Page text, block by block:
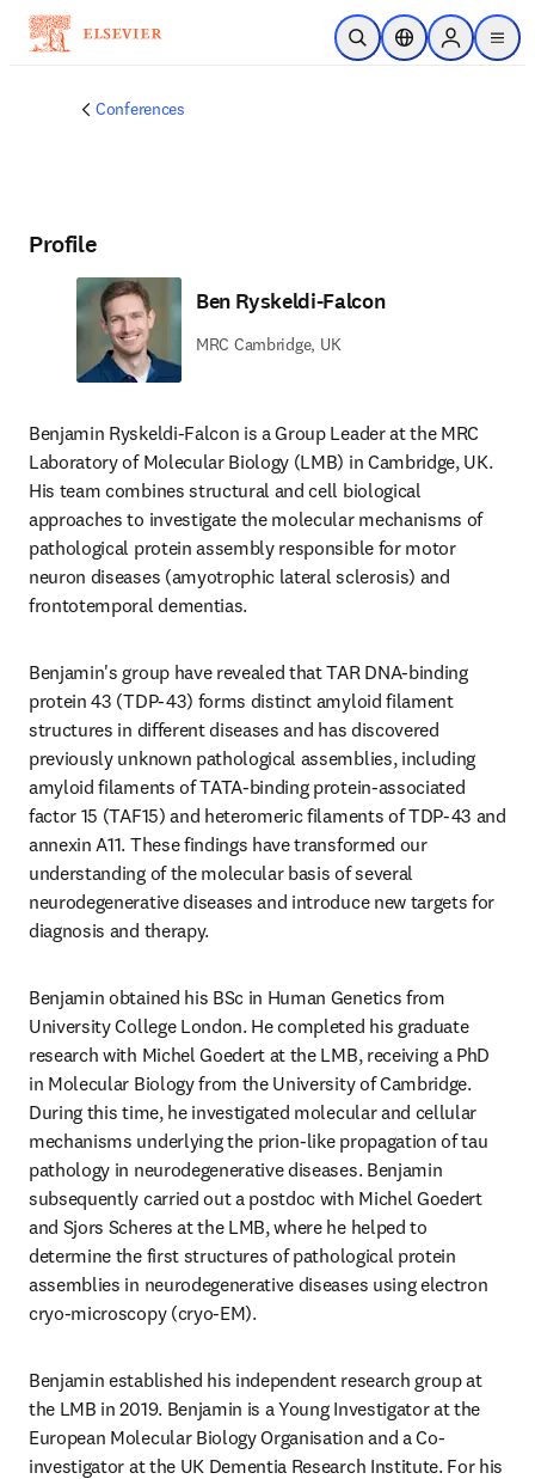
Skip to main content
Open SearchLocation Selector
Sign in to
menu
Conferences
Profile
Ben Ryskeldi-Falcon
MRC Cambridge, UK
Benjamin Ryskeldi-Falcon is a Group Leader at the MRC
Laboratory of Molecular Biology (LMB) in Cambridge, UK.
His team combines structural and cell biological
approaches to investigate the molecular mechanisms of
pathological protein assembly responsible for motor
neuron diseases (amyotrophic lateral sclerosis) and
frontotemporal dementias.
Benjamin's group have revealed that TAR DNA-binding
protein 43 (TDP-43) forms distinct amyloid filament
structures in different diseases and has discovered
previously unknown pathological assemblies, including
amyloid filaments of TATA-binding protein-associated
factor 15 (TAF15) and heteromeric filaments of TDP-43 and
annexin A11. These findings have transformed our
understanding of the molecular basis of several
neurodegenerative diseases and introduce new targets for
diagnosis and therapy.
Benjamin obtained his BSc in Human Genetics from
University College London. He completed his graduate
research with Michel Goedert at the LMB, receiving a PhD
in Molecular Biology from the University of Cambridge.
During this time, he investigated molecular and cellular
mechanisms underlying the prion-like propagation of tau
pathology in neurodegenerative diseases. Benjamin
subsequently carried out a postdoc with Michel Goedert
and Sjors Scheres at the LMB, where he helped to
determine the first structures of pathological protein
assemblies in neurodegenerative diseases using electron
cryo-microscopy (cryo-EM).
Benjamin established his independent research group at
the LMB in 2019. Benjamin is a Young Investigator at the
European Molecular Biology Organisation and a Co-
investigator at the UK Dementia Research Institute. For his